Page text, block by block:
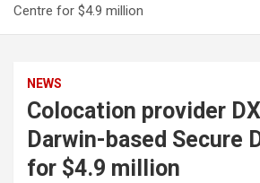
Centre for $4.9 million
NEWS
Colocation provider
Darwin-based Secure
for $4.9 million